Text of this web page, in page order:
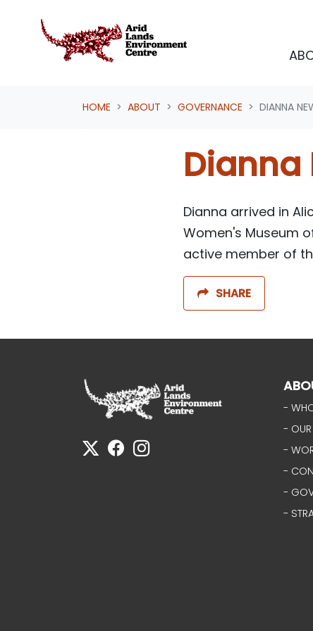
HOME ABOUT GOVERNANCE DIANNA
Dianna arrived in
Women's Museum
active member of
SHARE
-
- OUR
-
-
-
-